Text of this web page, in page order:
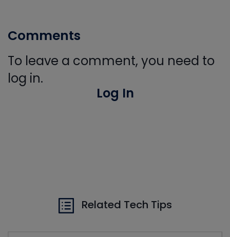
Comments
To leave a comment, you need to
log in.
Log In
Related Tech Tips